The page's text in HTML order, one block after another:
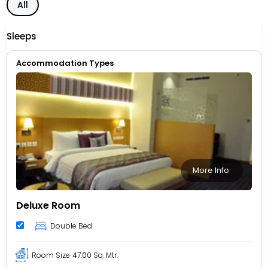
centre—making Fortune Park Hotel a well-rounded and
welcoming stay in Dubai.
All
Sleeps
Accommodation Types
More Info
Deluxe Room
Double Bed
Room Size 47.00 Sq. Mtr.